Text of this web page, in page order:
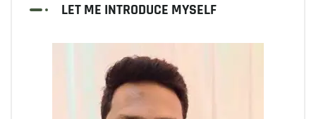
LET ME INTRODUCE MYSELF